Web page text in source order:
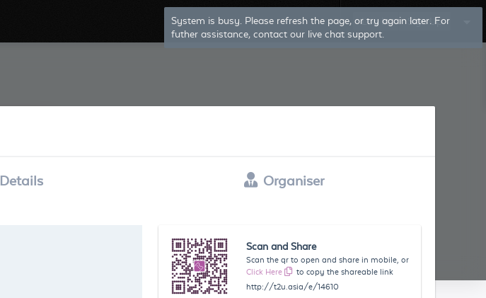
Log In Sign Up
Details Organiser
Scan and Share
Scan the qr to open and share in mobile, or
Click Here
to copy the shareable link
http://t2u.asia/e/14610